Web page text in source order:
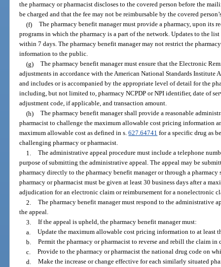
the pharmacy or pharmacist discloses to the covered person before the
be charged and that the fee may not be reimbursable by the covered
(f) The pharmacy benefit manager must provide a pharmacy, upon its
programs in which the pharmacy is a part of the network. Updates to the
within 7 days. The pharmacy benefit manager may not restrict the
information to the public.
(g) The pharmacy benefit manager must ensure that the Electronic
adjustments in accordance with the American National Standards Institute
and includes or is accompanied by the appropriate level of detail for the
including, but not limited to, pharmacy NCPDP or NPI identifier, date of
adjustment code, if applicable, and transaction amount.
(h) The pharmacy benefit manager shall provide a reasonable
pharmacist to challenge the maximum allowable cost pricing information
maximum allowable cost as defined in s.627.64741 for a specific drug as
challenging pharmacy or pharmacist.
1. The administrative appeal procedure must include a telephone
purpose of submitting the administrative appeal. The appeal may be
pharmacy directly to the pharmacy benefit manager or through a
pharmacy or pharmacist must be given at least 30 business days after a
adjudication for an electronic claim or reimbursement for a nonelectronic
2. The pharmacy benefit manager must respond to the administrative
the appeal.
3. If the appeal is upheld, the pharmacy benefit manager must:
a. Update the maximum allowable cost pricing information to at least
b. Permit the pharmacy or pharmacist to reverse and rebill the claim in
c. Provide to the pharmacy or pharmacist the national drug code on
d. Make the increase or change effective for each similarly situated